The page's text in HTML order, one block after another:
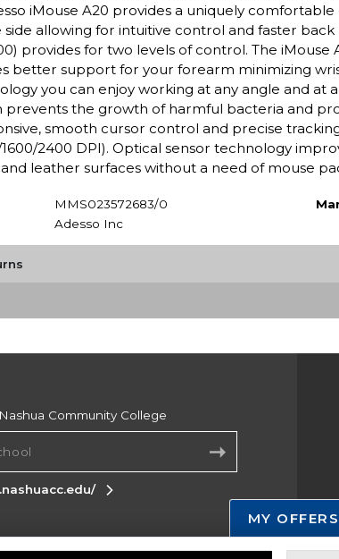
iMouse A20 provides a uniquely
allowing for intuitive control and faster
provides for two levels of control. The
better support for your forearm minimizing
you can enjoy working at any angle and at
prevents the growth of harmful bacteria and
smooth cursor control and precise
2400 DPI). Optical sensor technology
leather surfaces without a need of mouse
MMS023572683/0
Adesso Inc
Nashua Community College
Information
MY OFFERS